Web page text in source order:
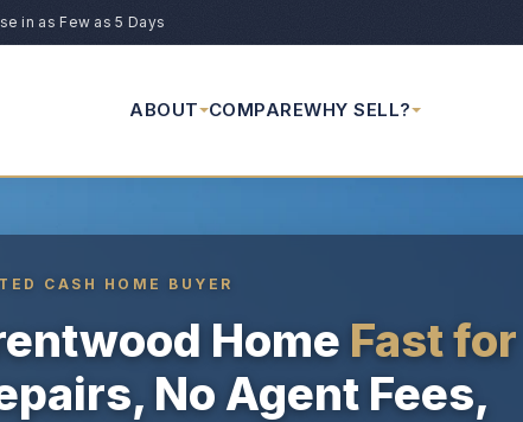
in as Few as 5 Days
ABOUT COMPAREWHY SELL?
CASH HOME BUYER
Home Fast for
No Agent Fees,